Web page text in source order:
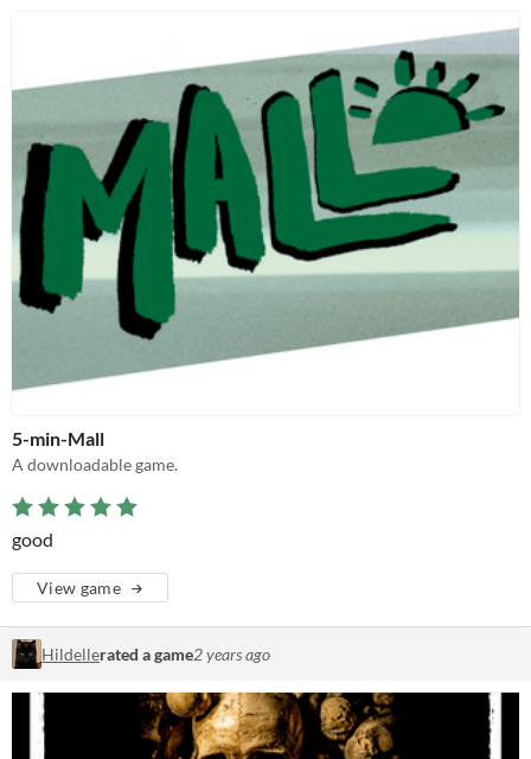
5-min-Mall
A downloadable game.
good
View game
Hildellerated a game2 years ago